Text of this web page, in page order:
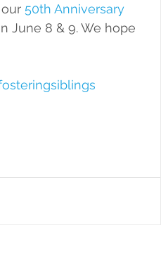
50th Anniversary
June 8 & 9. We hope